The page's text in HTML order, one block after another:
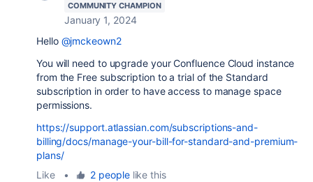
COMMUNITY CHAMPION
January 1, 2024
Hello @jmckeown2
You will need to upgrade your Confluence Cloud instance
from the Free subscription to a trial of the Standard
subscription in order to have access to manage space
permissions.
https://support.atlassian.com/subscriptions-and-
billing/docs/manage-your-bill-for-standard-and-premium-
plans/
Like
• 2 peoplelike this